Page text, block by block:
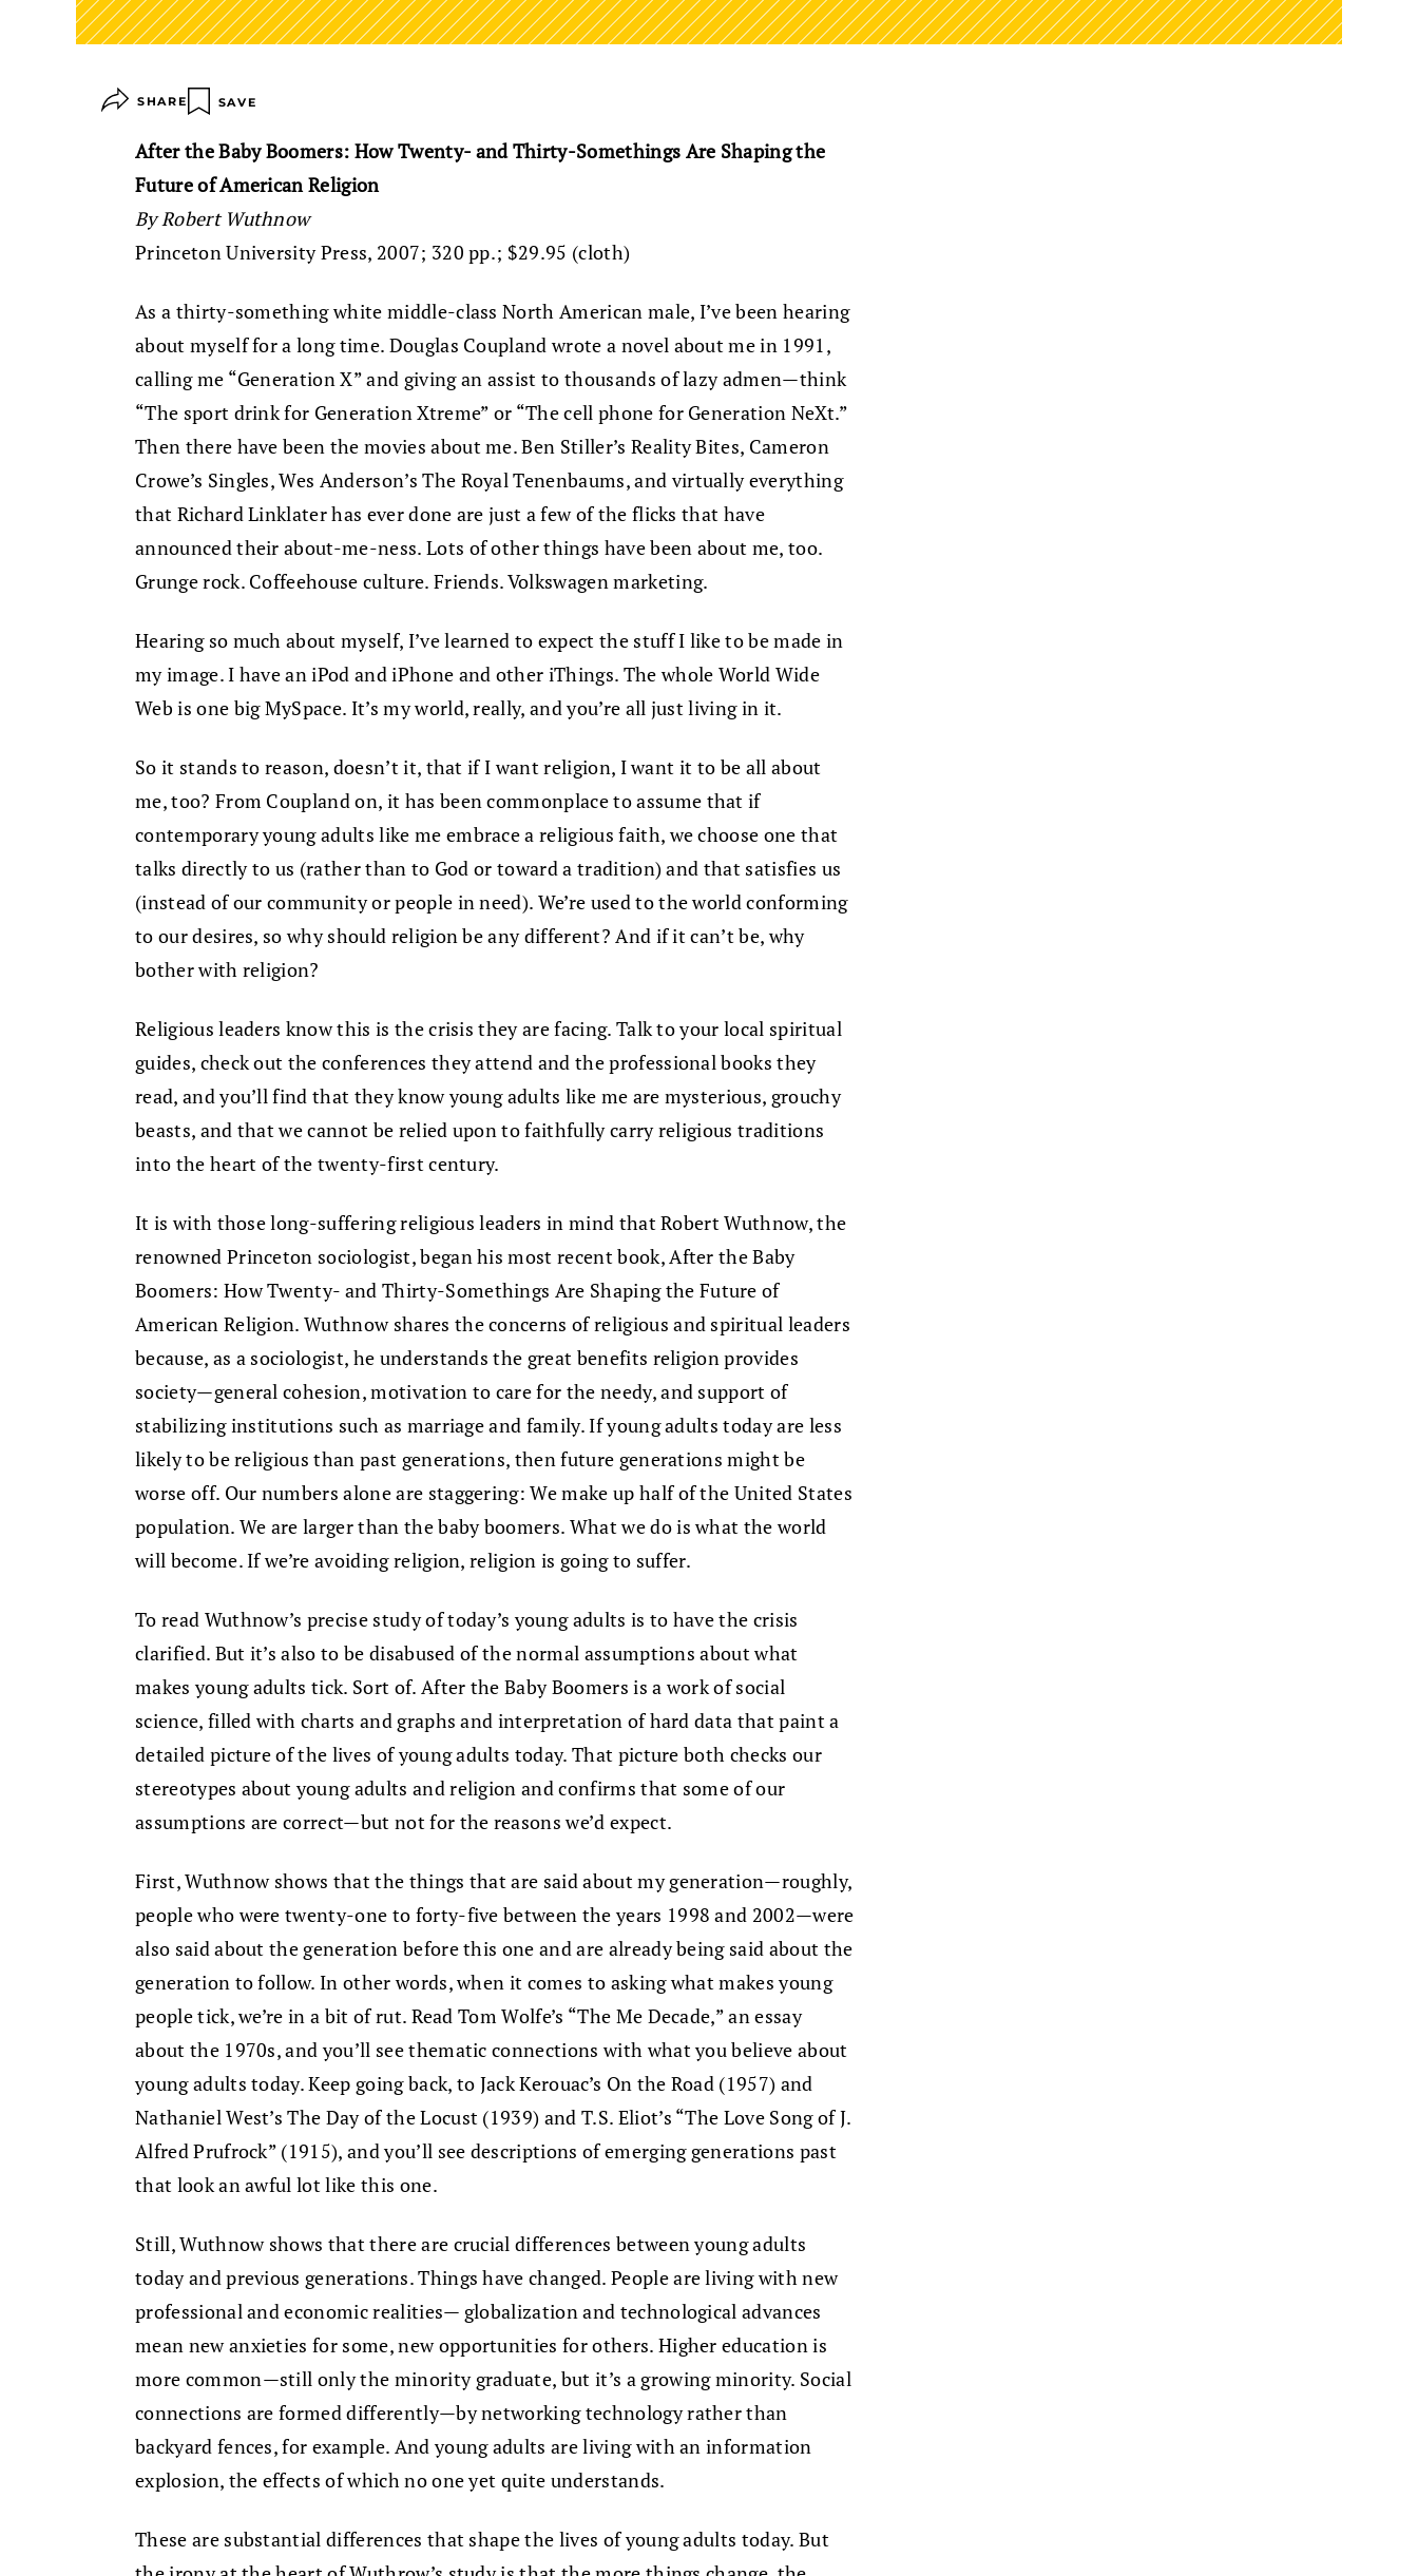
SHARE SAVE
After the Baby Boomers: How Twenty- and Thirty-Somethings Are Shaping the
Future of American Religion
By Robert Wuthnow
Princeton University Press, 2007; 320 pp.; $29.95 (cloth)
As a thirty-something white middle-class North American male, I’ve been hearing
about myself for a long time. Douglas Coupland wrote a novel about me in 1991,
calling me “Generation X” and giving an assist to thousands of lazy admen—think
“The sport drink for Generation Xtreme” or “The cell phone for Generation NeXt.”
Then there have been the movies about me. Ben Stiller’s Reality Bites, Cameron
Crowe’s Singles, Wes Anderson’s The Royal Tenenbaums, and virtually everything
that Richard Linklater has ever done are just a few of the flicks that have
announced their about-me-ness. Lots of other things have been about me, too.
Grunge rock. Coffeehouse culture. Friends. Volkswagen marketing.
Hearing so much about myself, I’ve learned to expect the stuff I like to be made in
my image. I have an iPod and iPhone and other iThings. The whole World Wide
Web is one big MySpace. It’s my world, really, and you’re all just living in it.
So it stands to reason, doesn’t it, that if I want religion, I want it to be all about
me, too? From Coupland on, it has been commonplace to assume that if
contemporary young adults like me embrace a religious faith, we choose one that
talks directly to us (rather than to God or toward a tradition) and that satisfies us
(instead of our community or people in need). We’re used to the world conforming
to our desires, so why should religion be any different? And if it can’t be, why
bother with religion?
Religious leaders know this is the crisis they are facing. Talk to your local spiritual
guides, check out the conferences they attend and the professional books they
read, and you’ll find that they know young adults like me are mysterious, grouchy
beasts, and that we cannot be relied upon to faithfully carry religious traditions
into the heart of the twenty-first century.
It is with those long-suffering religious leaders in mind that Robert Wuthnow, the
renowned Princeton sociologist, began his most recent book, After the Baby
Boomers: How Twenty- and Thirty-Somethings Are Shaping the Future of
American Religion. Wuthnow shares the concerns of religious and spiritual leaders
because, as a sociologist, he understands the great benefits religion provides
society—general cohesion, motivation to care for the needy, and support of
stabilizing institutions such as marriage and family. If young adults today are less
likely to be religious than past generations, then future generations might be
worse off. Our numbers alone are staggering: We make up half of the United States
population. We are larger than the baby boomers. What we do is what the world
will become. If we’re avoiding religion, religion is going to suffer.
To read Wuthnow’s precise study of today’s young adults is to have the crisis
clarified. But it’s also to be disabused of the normal assumptions about what
makes young adults tick. Sort of. After the Baby Boomers is a work of social
science, filled with charts and graphs and interpretation of hard data that paint a
detailed picture of the lives of young adults today. That picture both checks our
stereotypes about young adults and religion and confirms that some of our
assumptions are correct—but not for the reasons we’d expect.
First, Wuthnow shows that the things that are said about my generation—roughly,
people who were twenty-one to forty-five between the years 1998 and 2002—were
also said about the generation before this one and are already being said about the
generation to follow. In other words, when it comes to asking what makes young
people tick, we’re in a bit of rut. Read Tom Wolfe’s “The Me Decade,” an essay
about the 1970s, and you’ll see thematic connections with what you believe about
young adults today. Keep going back, to Jack Kerouac’s On the Road (1957) and
Nathaniel West’s The Day of the Locust (1939) and T.S. Eliot’s “The Love Song of J.
Alfred Prufrock” (1915), and you’ll see descriptions of emerging generations past
that look an awful lot like this one.
Still, Wuthnow shows that there are crucial differences between young adults
today and previous generations. Things have changed. People are living with new
professional and economic realities— globalization and technological advances
mean new anxieties for some, new opportunities for others. Higher education is
more common—still only the minority graduate, but it’s a growing minority. Social
connections are formed differently—by networking technology rather than
backyard fences, for example. And young adults are living with an information
explosion, the effects of which no one yet quite understands.
These are substantial differences that shape the lives of young adults today. But